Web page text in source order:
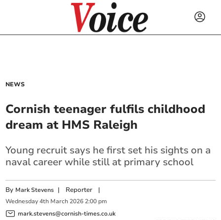
NEWS
Cornish teenager fulfils childhood
dream at HMS Raleigh
Young recruit says he first set his sights on a
naval career while still at primary school
By Mark Stevens | Reporter |
Wednesday 4th March 2026 2:00 pm
mark.stevens@cornish-times.co.uk